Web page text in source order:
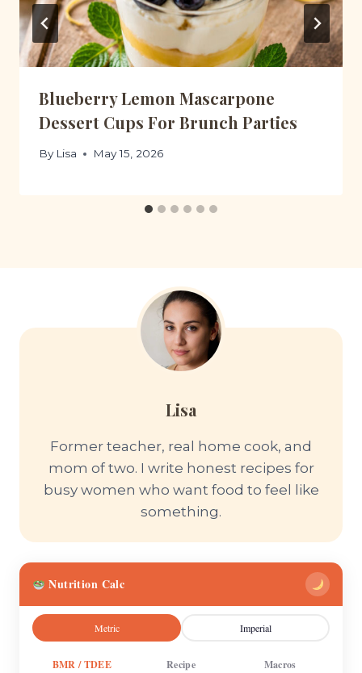
Blueberry Lemon Mascarpone
Dessert Cups For Brunch Parties
By Lisa May 15, 2026
Lisa
Former teacher, real home cook, and
mom of two. I write honest recipes for
busy women who want food to feel like
something.
Nutrition Calc
Metric Imperial
BMR / TDEE Recipe Macros